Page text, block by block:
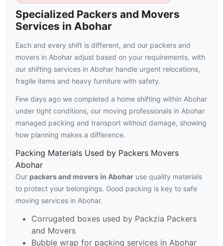
Specialized Packers and Movers
Services in Abohar
Each and every shift is different, and our packers and
movers in Abohar adjust based on your requirements, with
our shifting services in Abohar handle urgent relocations,
fragile items and heavy furniture with safety.
Few days ago we completed a home shifting within Abohar
under tight conditions, our moving professionals in Abohar
managed packing and transport without damage, showing
how planning makes a difference.
Packing Materials Used by Packers Movers
Abohar
Our packers and movers in Abohar use quality materials
to protect your belongings. Good packing is key to safe
moving services in Abohar.
Corrugated boxes used by Packzia Packers
and Movers
Bubble wrap for packing services in Abohar